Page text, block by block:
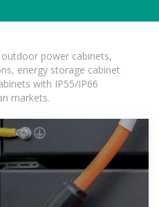
outdoor power cabinets,
energy storage cabinet
with IP55/IP66
markets.